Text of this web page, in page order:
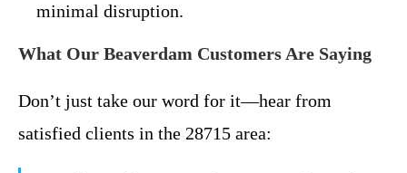
minimal disruption.
What Our Beaverdam Customers Are Saying
Don’t just take our word for it—hear from
satisfied clients in the 28715 area: